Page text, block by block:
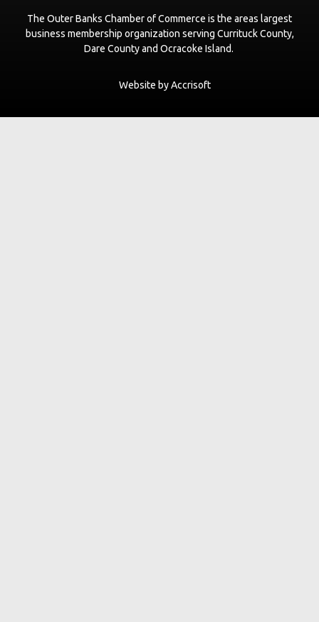
The Outer Banks Chamber of Commerce is the areas largest
business membership organization serving Currituck County,
Dare County and Ocracoke Island.
Website by Accrisoft